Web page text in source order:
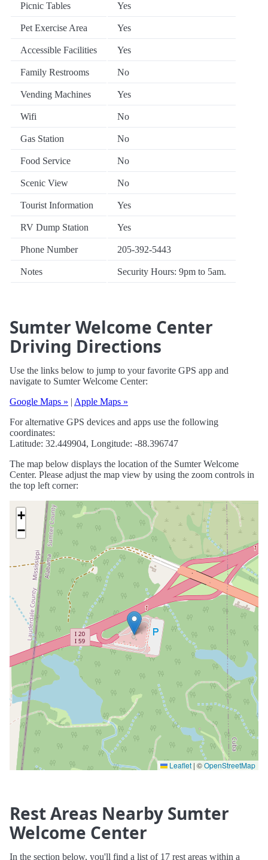
Picnic Tables Yes
Pet Exercise Area Yes
Accessible Facilities Yes
Family Restrooms No
Vending Machines Yes
Wifi No
Gas Station No
Food Service No
Scenic View No
Tourist Information Yes
RV Dump Station Yes
Phone Number 205-392-5443
Notes Security Hours: 9pm to 5am.
Sumter Welcome Center
Driving Directions
Use the links below to jump to your favorite GPS app and
navigate to Sumter Welcome Center:
Google Maps » | Apple Maps »
For alternative GPS devices and apps use the following
coordinates:
Latitude: 32.449904, Longitude: -88.396747
The map below displays the location of the Sumter Welcome
Center. Please adjust the map view by using the zoom controls in
the top left corner:
+
−
Leaflet | ©OpenStreetMap
Rest Areas Nearby Sumter
Welcome Center
In the section below, you'll find a list of 17 rest areas within a